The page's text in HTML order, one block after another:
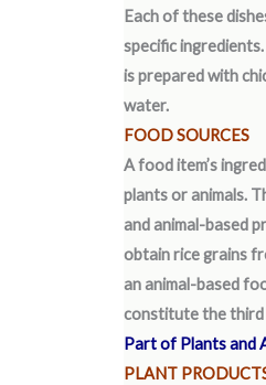
Each of these
specific
is prepared with
water.
FOOD SOURCES
A food item’s
plants or animals.
and animal-based
obtain rice grains
an animal-based
constitute the third
Part of Plants and
PLANT